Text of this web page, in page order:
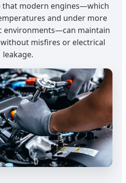
that modern engines—which
and under more
environments—can maintain
misfires or electrical
leakage.